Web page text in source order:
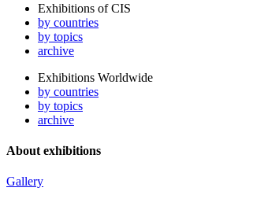
Exhibitions of CIS
by countries
by topics
archive
Exhibitions Worldwide
by countries
by topics
archive
About exhibitions
Gallery